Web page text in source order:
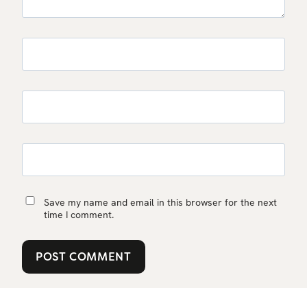
Save my name and email in this browser for the next
time I comment.